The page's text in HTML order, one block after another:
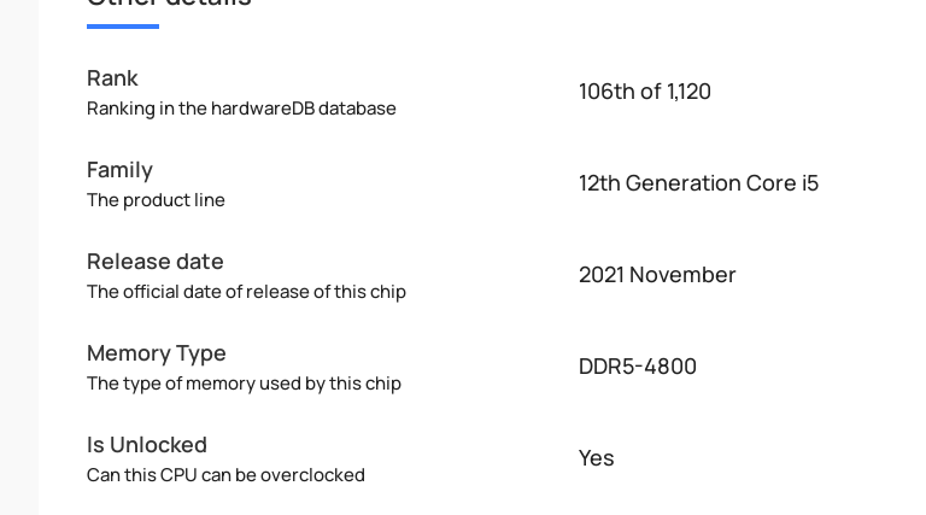
Rank
Ranking in the hardwareDB database
106th of 1,120
Family
The product line
12th Generation Core i5
Release date
The official date of release of this chip
2021 November
Memory Type
The type of memory used by this chip
DDR5-4800
Is Unlocked
Can this CPU can be overclocked
Yes